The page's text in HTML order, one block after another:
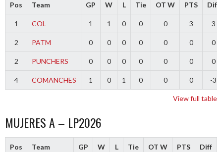
Pos Team GP W L Tie OT W PTS Diff
1 COL 1 1 0 0 0 3 3
2 PATM 0 0 0 0 0 0 0
2 PUNCHERS 0 0 0 0 0 0 0
4 COMANCHES 1 0 1 0 0 0 -3
View full table
MUJERES A – LP2026
Pos Team GP W L Tie OT W PTS Diff